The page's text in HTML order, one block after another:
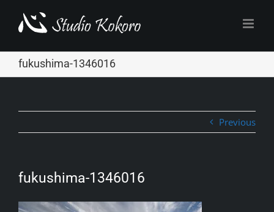
fukushima-1346016
Previous
fukushima-1346016